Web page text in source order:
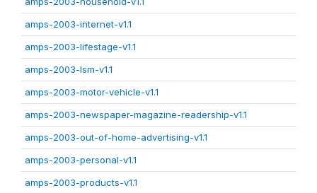
amps-2003-internet-v1.1
amps-2003-lifestage-v1.1
amps-2003-lsm-v1.1
amps-2003-motor-vehicle-v1.1
amps-2003-newspaper-magazine-readership-v1.1
amps-2003-out-of-home-advertising-v1.1
amps-2003-personal-v1.1
amps-2003-products-v1.1